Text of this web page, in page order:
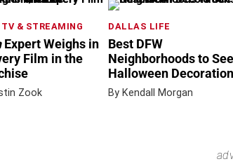
& STREAMING
Expert Weighs in
Film in the
Zook
DALLAS LIFE
Best DFW
Neighborhoods to See
Halloween
By Kendall Morgan